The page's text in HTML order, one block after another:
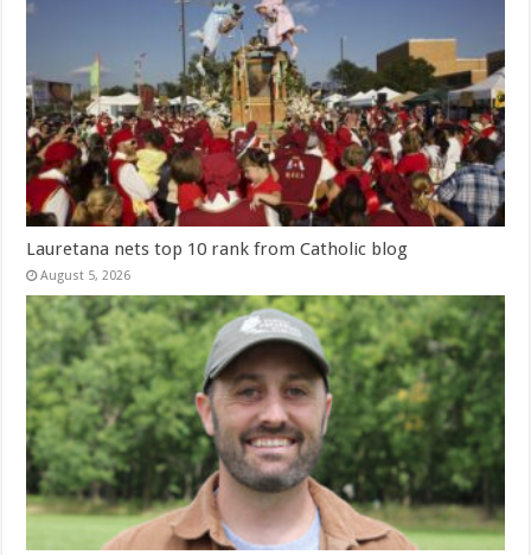
Lauretana nets top 10 rank from Catholic blog
August 5, 2026